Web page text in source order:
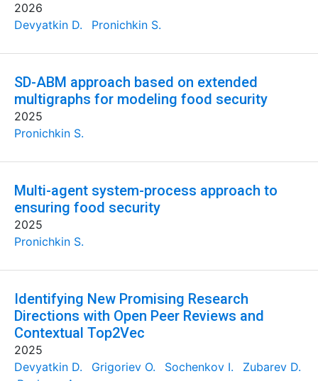
2026
Devyatkin D.
Pronichkin S.
SD-ABM approach based on extended
multigraphs for modeling food security
2025
Pronichkin S.
Multi-agent system-process approach to
ensuring food security
2025
Pronichkin S.
Identifying New Promising Research
Directions with Open Peer Reviews and
Contextual Top2Vec
2025
Devyatkin D.
Grigoriev O. Sochenkov I.
Zubarev D.